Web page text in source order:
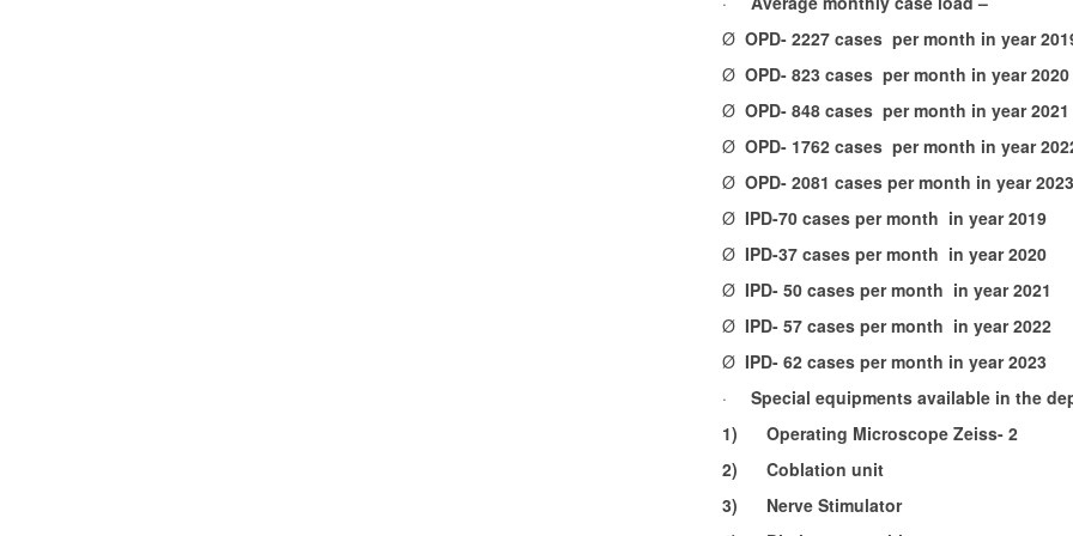
Ø OPD- 2227 cases per month in year
Ø OPD- 823 cases per month in year 2020
Ø OPD- 848 cases per month in year 2021
Ø OPD- 1762 cases per month in year
Ø OPD- 2081 cases per month in year 2023
Ø IPD-70 cases per month in year 2019
Ø IPD-37 cases per month in year 2020
Ø IPD- 50 cases per month in year 2021
Ø IPD- 57 cases per month in year 2022
Ø IPD- 62 cases per month in year 2023
· Special equipments available in the
1) Operating Microscope Zeiss- 2
2) Coblation unit
3) Nerve Stimulator